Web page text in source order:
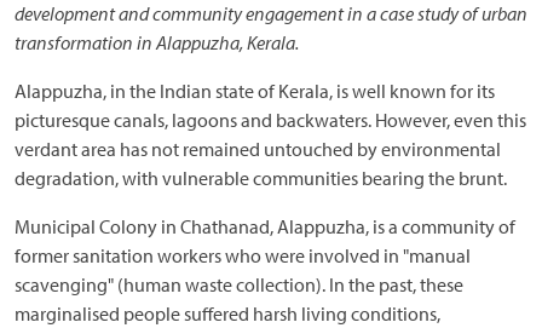
development and community engagement in a case study of urban
transformation in Alappuzha, Kerala.
Alappuzha, in the Indian state of Kerala, is well known for its
picturesque canals, lagoons and backwaters. However, even this
verdant area has not remained untouched by environmental
degradation, with vulnerable communities bearing the brunt.
Municipal Colony in Chathanad, Alappuzha, is a community of
former sanitation workers who were involved in "manual
scavenging" (human waste collection). In the past, these
marginalised people suffered harsh living conditions,